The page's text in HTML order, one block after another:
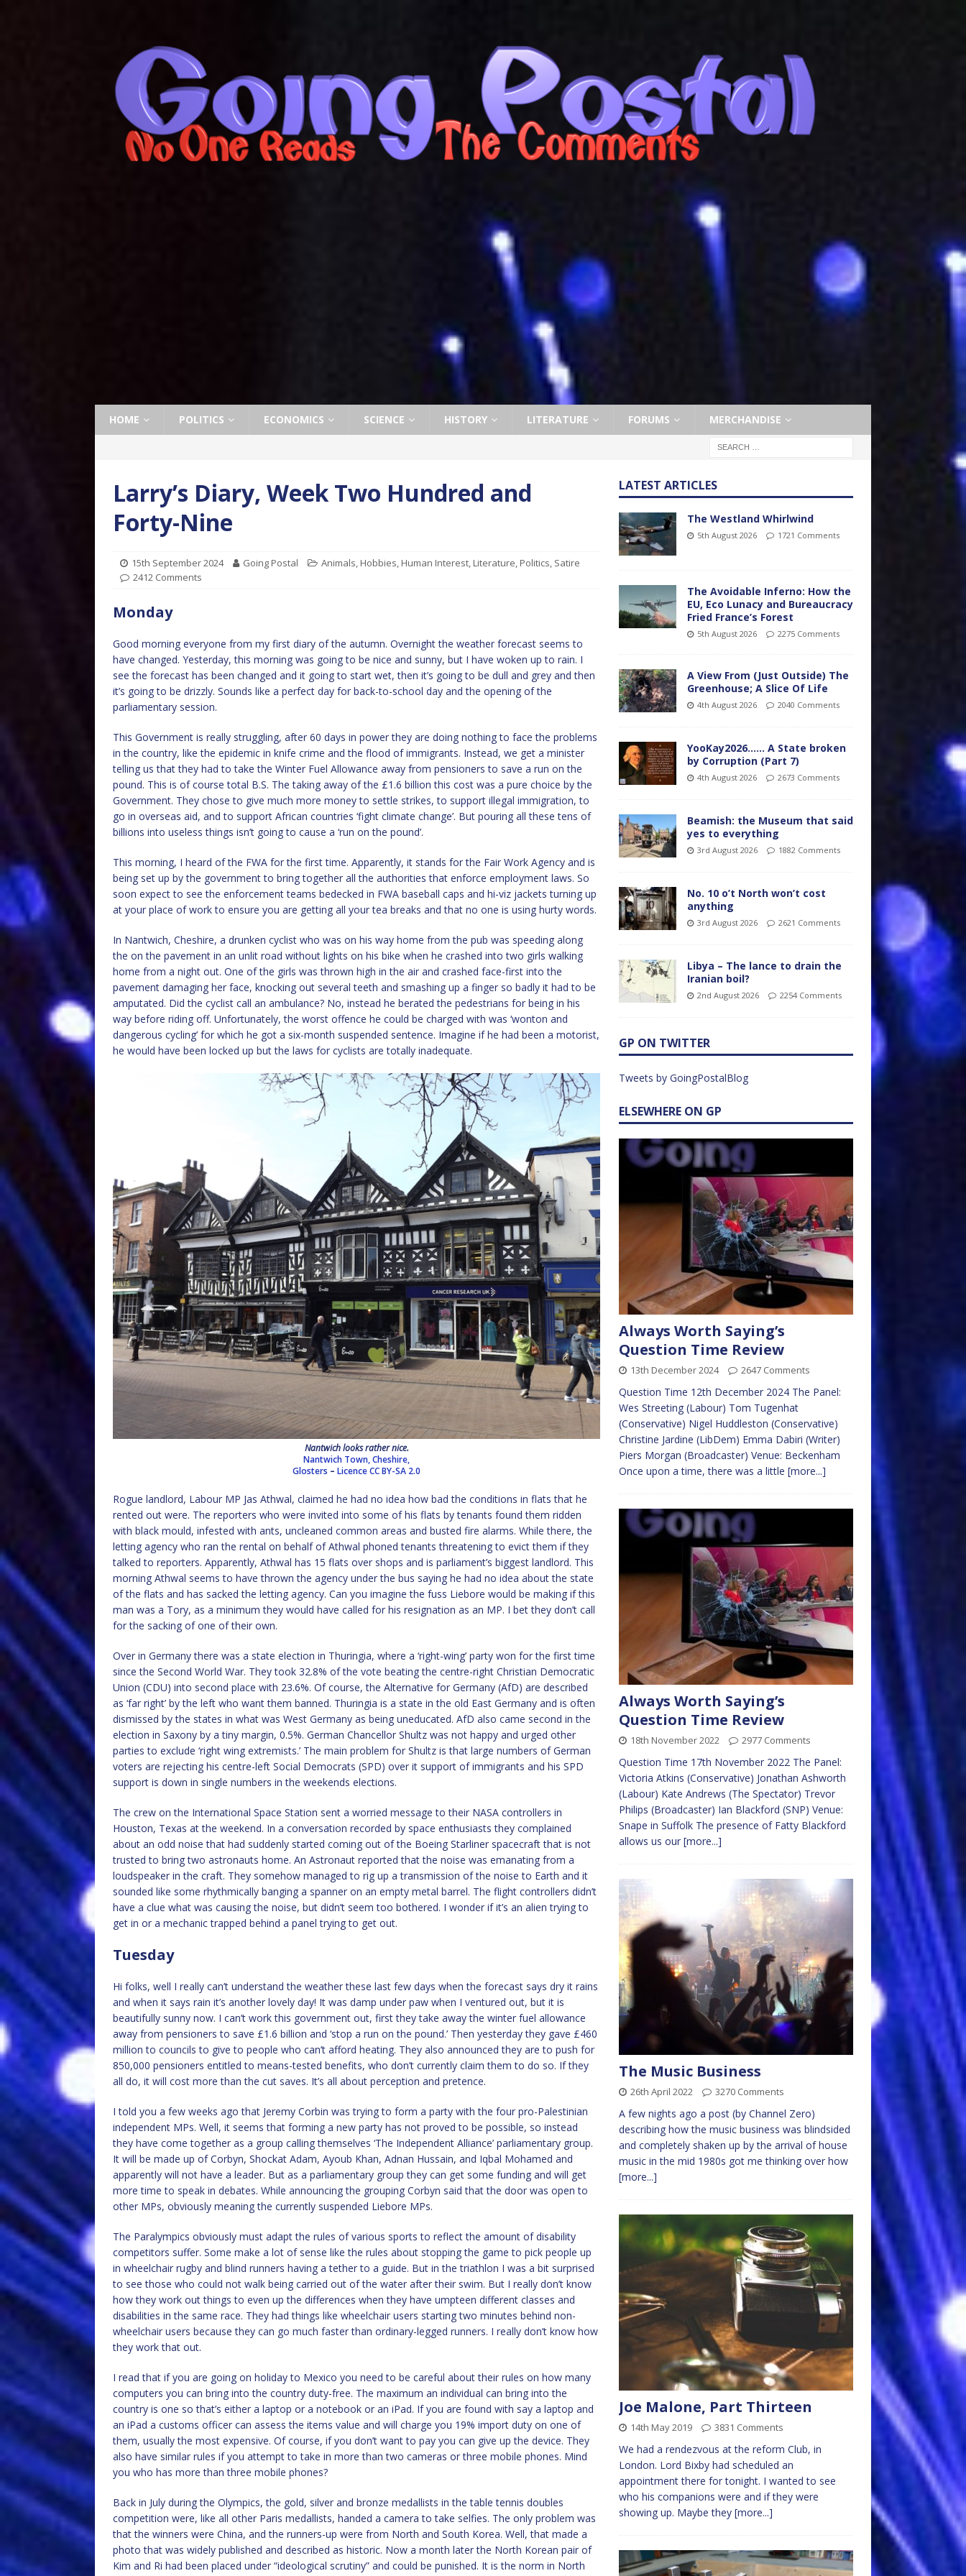
HOME POLITICS ECONOMICS SCIENCE HISTORY LITERATURE FORUMS MERCHANDISE
Larry’s Diary, Week Two Hundred and
Forty-Nine
15th September 2024 Going Postal Animals, Hobbies, Human Interest, Literature, Politics, Satire
2412 Comments
Monday
Good morning everyone from my first diary of the autumn. Overnight the weather forecast seems to
have changed. Yesterday, this morning was going to be nice and sunny, but I have woken up to rain. I
see the forecast has been changed and it going to start wet, then it’s going to be dull and grey and then
it’s going to be drizzly. Sounds like a perfect day for back-to-school day and the opening of the
parliamentary session.
This Government is really struggling, after 60 days in power they are doing nothing to face the problems
in the country, like the epidemic in knife crime and the flood of immigrants. Instead, we get a minister
telling us that they had to take the Winter Fuel Allowance away from pensioners to save a run on the
pound. This is of course total B.S. The taking away of the £1.6 billion this cost was a pure choice by the
Government. They chose to give much more money to settle strikes, to support illegal immigration, to
go in overseas aid, and to support African countries ‘fight climate change’. But pouring all these tens of
billions into useless things isn’t going to cause a ‘run on the pound’.
This morning, I heard of the FWA for the first time. Apparently, it stands for the Fair Work Agency and is
being set up by the government to bring together all the authorities that enforce employment laws. So
soon expect to see the enforcement teams bedecked in FWA baseball caps and hi-viz jackets turning up
at your place of work to ensure you are getting all your tea breaks and that no one is using hurty words.
In Nantwich, Cheshire, a drunken cyclist who was on his way home from the pub was speeding along
the on the pavement in an unlit road without lights on his bike when he crashed into two girls walking
home from a night out. One of the girls was thrown high in the air and crashed face-first into the
pavement damaging her face, knocking out several teeth and smashing up a finger so badly it had to be
amputated. Did the cyclist call an ambulance? No, instead he berated the pedestrians for being in his
way before riding off. Unfortunately, the worst offence he could be charged with was ‘wonton and
dangerous cycling’ for which he got a six-month suspended sentence. Imagine if he had been a motorist,
he would have been locked up but the laws for cyclists are totally inadequate.
Nantwich looks rather nice.
Nantwich Town, Cheshire,
Glosters –LicenceCC BY-SA 2.0
Rogue landlord, Labour MP Jas Athwal, claimed he had no idea how bad the conditions in flats that he
rented out were. The reporters who were invited into some of his flats by tenants found them ridden
with black mould, infested with ants, uncleaned common areas and busted fire alarms. While there, the
letting agency who ran the rental on behalf of Athwal phoned tenants threatening to evict them if they
talked to reporters. Apparently, Athwal has 15 flats over shops and is parliament’s biggest landlord. This
morning Athwal seems to have thrown the agency under the bus saying he had no idea about the state
of the flats and has sacked the letting agency. Can you imagine the fuss Liebore would be making if this
man was a Tory, as a minimum they would have called for his resignation as an MP. I bet they don’t call
for the sacking of one of their own.
Over in Germany there was a state election in Thuringia, where a ‘right-wing’ party won for the first time
since the Second World War. They took 32.8% of the vote beating the centre-right Christian Democratic
Union (CDU) into second place with 23.6%. Of course, the Alternative for Germany (AfD) are described
as ‘far right’ by the left who want them banned. Thuringia is a state in the old East Germany and is often
dismissed by the states in what was West Germany as being uneducated. AfD also came second in the
election in Saxony by a tiny margin, 0.5%. German Chancellor Shultz was not happy and urged other
parties to exclude ‘right wing extremists.’ The main problem for Shultz is that large numbers of German
voters are rejecting his centre-left Social Democrats (SPD) over it support of immigrants and his SPD
support is down in single numbers in the weekends elections.
The crew on the International Space Station sent a worried message to their NASA controllers in
Houston, Texas at the weekend. In a conversation recorded by space enthusiasts they complained
about an odd noise that had suddenly started coming out of the Boeing Starliner spacecraft that is not
trusted to bring two astronauts home. An Astronaut reported that the noise was emanating from a
loudspeaker in the craft. They somehow managed to rig up a transmission of the noise to Earth and it
sounded like some rhythmically banging a spanner on an empty metal barrel. The flight controllers didn’t
have a clue what was causing the noise, but didn’t seem too bothered. I wonder if it’s an alien trying to
get in or a mechanic trapped behind a panel trying to get out.
Tuesday
Hi folks, well I really can’t understand the weather these last few days when the forecast says dry it rains
and when it says rain it’s another lovely day! It was damp under paw when I ventured out, but it is
beautifully sunny now. I can’t work this government out, first they take away the winter fuel allowance
away from pensioners to save £1.6 billion and ‘stop a run on the pound.’ Then yesterday they gave £460
million to councils to give to people who can’t afford heating. They also announced they are to push for
850,000 pensioners entitled to means-tested benefits, who don’t currently claim them to do so. If they
all do, it will cost more than the cut saves. It’s all about perception and pretence.
I told you a few weeks ago that Jeremy Corbin was trying to form a party with the four pro-Palestinian
independent MPs. Well, it seems that forming a new party has not proved to be possible, so instead
they have come together as a group calling themselves ‘The Independent Alliance’ parliamentary group.
It will be made up of Corbyn, Shockat Adam, Ayoub Khan, Adnan Hussain, and Iqbal Mohamed and
apparently will not have a leader. But as a parliamentary group they can get some funding and will get
more time to speak in debates. While announcing the grouping Corbyn said that the door was open to
other MPs, obviously meaning the currently suspended Liebore MPs.
The Paralympics obviously must adapt the rules of various sports to reflect the amount of disability
competitors suffer. Some make a lot of sense like the rules about stopping the game to pick people up
in wheelchair rugby and blind runners having a tether to a guide. But in the triathlon I was a bit surprised
to see those who could not walk being carried out of the water after their swim. But I really don’t know
how they work out things to even up the differences when they have umpteen different classes and
disabilities in the same race. They had things like wheelchair users starting two minutes behind non-
wheelchair users because they can go much faster than ordinary-legged runners. I really don’t know how
they work that out.
I read that if you are going on holiday to Mexico you need to be careful about their rules on how many
computers you can bring into the country duty-free. The maximum an individual can bring into the
country is one so that’s either a laptop or a notebook or an iPad. If you are found with say a laptop and
an iPad a customs officer can assess the items value and will charge you 19% import duty on one of
them, usually the most expensive. Of course, if you don’t want to pay you can give up the device. They
also have similar rules if you attempt to take in more than two cameras or three mobile phones. Mind
you who has more than three mobile phones?
Back in July during the Olympics, the gold, silver and bronze medallists in the table tennis doubles
competition were, like all other Paris medallists, handed a camera to take selfies. The only problem was
that the winners were China, and the runners-up were from North and South Korea. Well, that made a
photo that was widely published and described as historic. Now a month later the North Korean pair of
Kim and Ri had been placed under “ideological scrutiny” and could be punished. It is the norm in North
LATEST ARTICLES
The Westland Whirlwind
5th August 2026 1721 Comments
The Avoidable Inferno: How the
EU, Eco Lunacy and Bureaucracy
Fried France’s Forest
5th August 2026 2275 Comments
A View From (Just Outside) The
Greenhouse; A Slice Of Life
4th August 2026 2040 Comments
YooKay2026…… A State broken
by Corruption (Part 7)
4th August 2026 2673 Comments
Beamish: the Museum that said
yes to everything
3rd August 2026 1882 Comments
No. 10 o’t North won’t cost
anything
3rd August 2026 2621 Comments
Libya – The lance to drain the
Iranian boil?
2nd August 2026 2254 Comments
GP ON TWITTER
Tweets by GoingPostalBlog
ELSEWHERE ON GP
Always Worth Saying’s
Question Time Review
13th December 2024 2647 Comments
Question Time 12th December 2024 The Panel:
Wes Streeting (Labour) Tom Tugenhat
(Conservative) Nigel Huddleston (Conservative)
Christine Jardine (LibDem) Emma Dabiri (Writer)
Piers Morgan (Broadcaster) Venue: Beckenham
Once upon a time, there was a little [more...]
Always Worth Saying’s
Question Time Review
18th November 2022 2977 Comments
Question Time 17th November 2022 The Panel:
Victoria Atkins (Conservative) Jonathan Ashworth
(Labour) Kate Andrews (The Spectator) Trevor
Philips (Broadcaster) Ian Blackford (SNP) Venue:
Snape in Suffolk The presence of Fatty Blackford
allows us our [more...]
The Music Business
26th April 2022 3270 Comments
A few nights ago a post (by Channel Zero)
describing how the music business was blindsided
and completely shaken up by the arrival of house
music in the mid 1980s got me thinking over how
[more...]
Joe Malone, Part Thirteen
14th May 2019 3831 Comments
We had a rendezvous at the reform Club, in
London. Lord Bixby had scheduled an
appointment there for tonight. I wanted to see
who his companions were and if they were
showing up. Maybe they [more...]